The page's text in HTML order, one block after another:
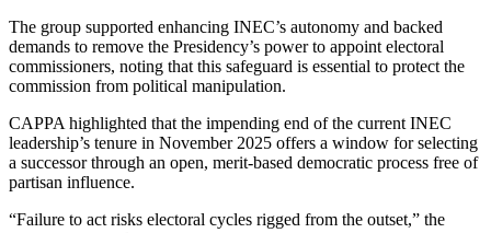
The group supported enhancing INEC’s autonomy and backed
demands to remove the Presidency’s power to appoint electoral
commissioners, noting that this safeguard is essential to protect the
commission from political manipulation.
CAPPA highlighted that the impending end of the current INEC
leadership’s tenure in November 2025 offers a window for selecting
a successor through an open, merit-based democratic process free of
partisan influence.
“Failure to act risks electoral cycles rigged from the outset,” the